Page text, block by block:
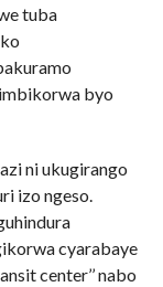
tuba
byo
ni ukugirango
izo ngeso.
cyarabaye
center’’ nabo